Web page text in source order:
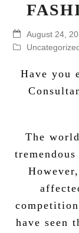
August 24,
Have you
The
have seen